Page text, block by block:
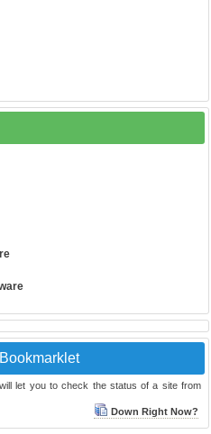
let you to check the status of a site from
Down Right Now?